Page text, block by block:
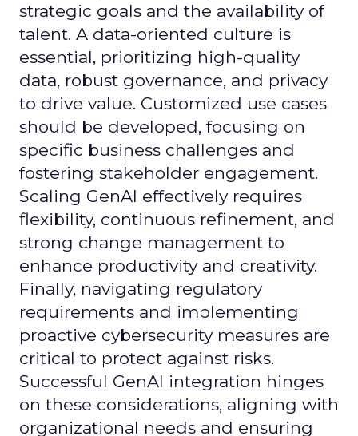
strategic goals and the availability of
talent. A data-oriented culture is
essential, prioritizing high-quality
data, robust governance, and privacy
to drive value. Customized use cases
should be developed, focusing on
specific business challenges and
fostering stakeholder engagement.
Scaling GenAI effectively requires
flexibility, continuous refinement, and
strong change management to
enhance productivity and creativity.
Finally, navigating regulatory
requirements and implementing
proactive cybersecurity measures are
critical to protect against risks.
Successful GenAI integration hinges
on these considerations, aligning with
organizational needs and ensuring